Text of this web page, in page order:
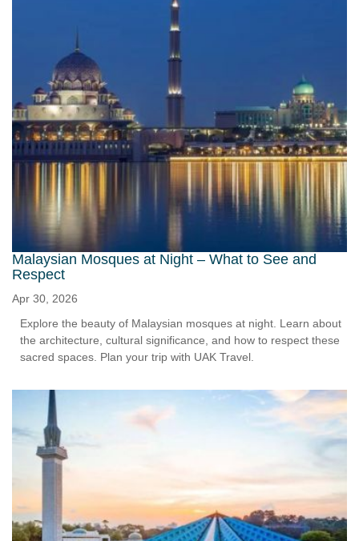
Malaysian Mosques at Night – What to See and
Respect
Apr 30, 2026
Explore the beauty of Malaysian mosques at night. Learn about
the architecture, cultural significance, and how to respect these
sacred spaces. Plan your trip with UAK Travel.